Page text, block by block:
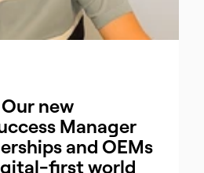
new
Manager
and OEMs
first world